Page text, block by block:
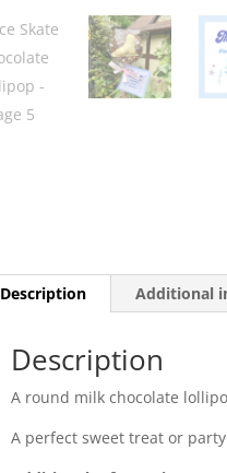
Description Additional
Description
A round milk chocolate
A perfect sweet treat or